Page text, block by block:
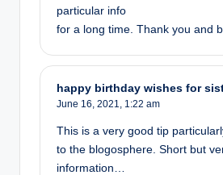
particular info
for a long time. Thank you and
happy birthday wishes for
June 16, 2021, 1:22 am
This is a very good tip
to the blogosphere. Short but
information…